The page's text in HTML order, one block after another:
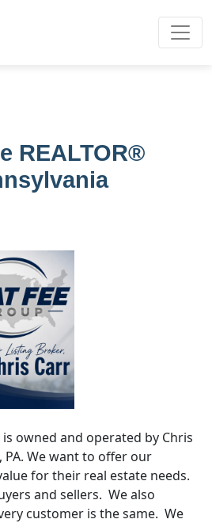
REALTOR®
is owned and operated by Chris
PA. We want to offer our
for their real estate needs.
and sellers. We also
customer is the same. We